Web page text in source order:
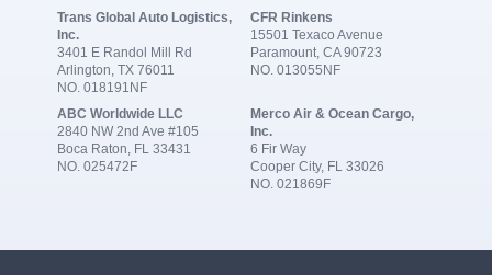
Trans Global Auto Logistics,
Inc.
3401 E Randol Mill Rd
Arlington, TX 76011
NO. 018191NF
CFR Rinkens
15501 Texaco Avenue
Paramount, CA 90723
NO. 013055NF
ABC Worldwide LLC
2840 NW 2nd Ave #105
Boca Raton, FL 33431
NO. 025472F
Merco Air & Ocean Cargo,
Inc.
6 Fir Way
Cooper City, FL 33026
NO. 021869F